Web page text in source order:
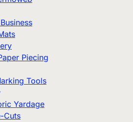
Piecing
Tools
Yardage
Cuts